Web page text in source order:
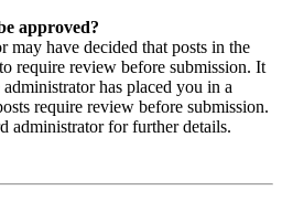
approved?
may have decided that posts in the
require review before submission. It
has placed you in a
require review before submission.
administrator for further details.